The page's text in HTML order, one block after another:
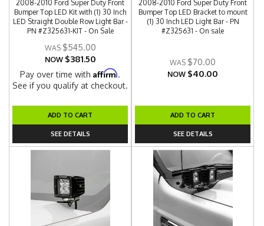
2008-2010 Ford Super Duty Front
Bumper Top LED Kit with (1) 30 Inch
LED Straight Double Row Light Bar -
PN #Z325631-KIT - On Sale
$545.00
NOW $381.50
Pay over time withAffirm.
See if you qualify at checkout.
ADD TO CART
SEE DETAILS
2008-2010 Ford Super Duty Front
Bumper Top LED Bracket to mount
(1) 30 Inch LED Light Bar - PN
#Z325631 - On sale
$70.00
NOW $40.00
ADD TO CART
SEE DETAILS